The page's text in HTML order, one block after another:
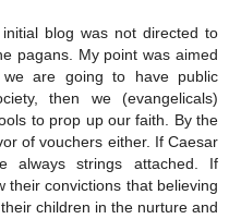
blog was not directed to
pagans. My point was aimed
are going to have public
then we (evangelicals)
to prop up our faith. By the
of vouchers either. If Caesar
always strings attached. If
their convictions that believing
children in the nurture and